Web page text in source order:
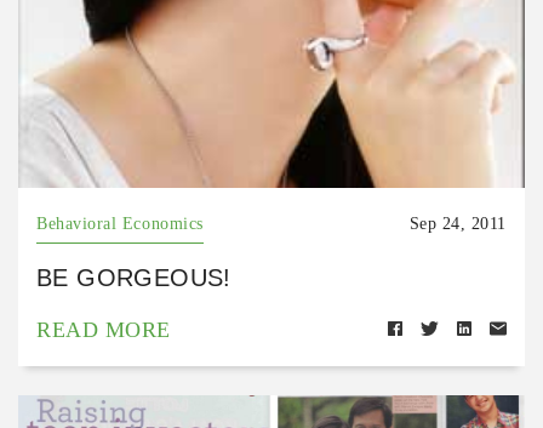
Behavioral Economics Sep 24, 2011
BE GORGEOUS!
READ MORE